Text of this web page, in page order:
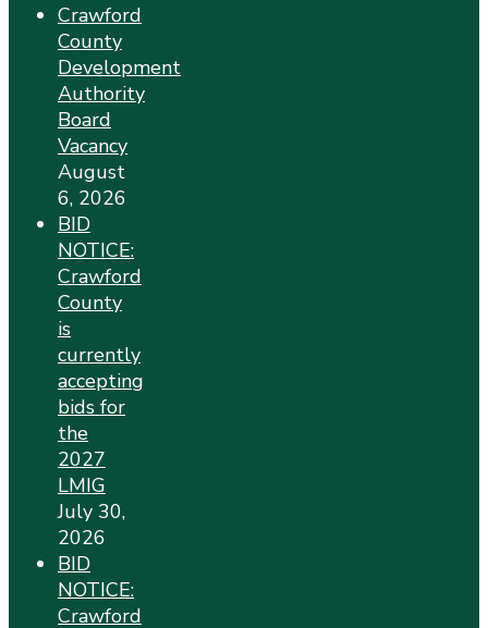
Crawford
County
Development
Authority
Board
Vacancy
August
6, 2026
BID
NOTICE:
Crawford
County
is
currently
accepting
bids for
the
2027
LMIG
July 30,
2026
BID
NOTICE:
Crawford